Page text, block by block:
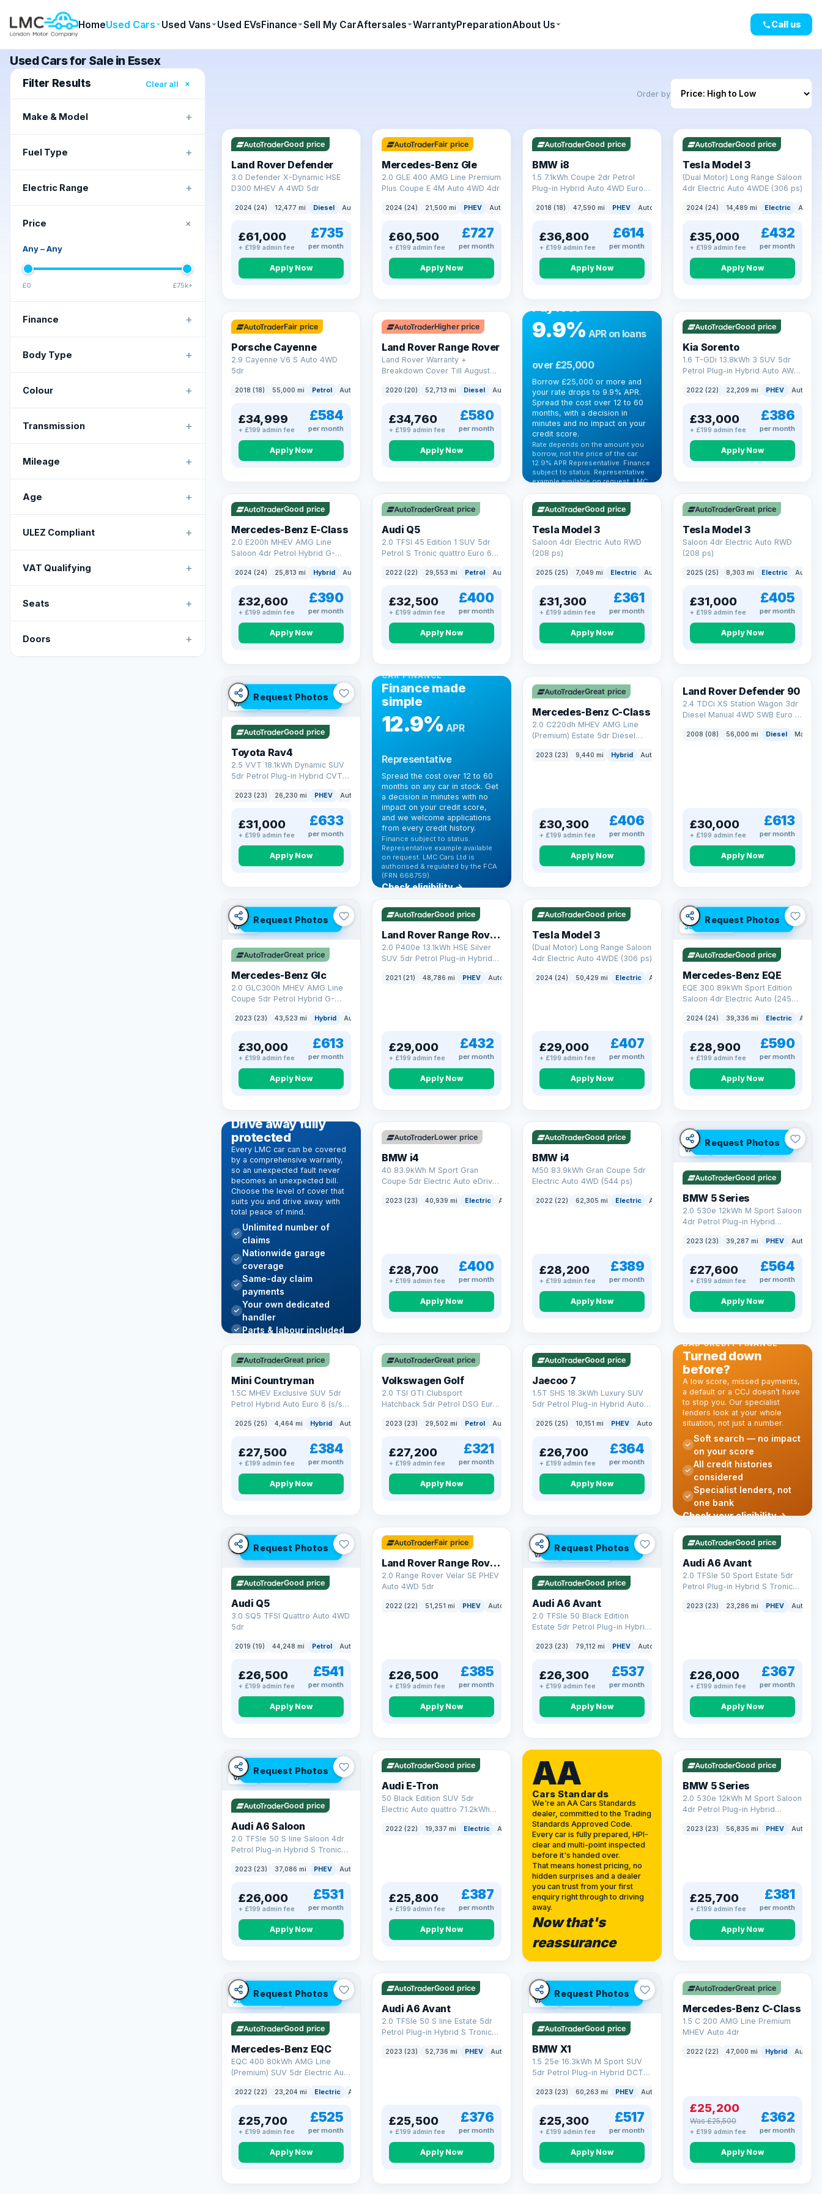
HomeUsed Cars Used Vans Used EVsFinance Sell My CarAftersales WarrantyPreparationAbout Us Call us
Used Cars for Sale in Essex
Filter Results Clear all ×
Make & Model +
Fuel Type +
Electric Range +
Price +
Any–Any
£0 £75k+
Finance +
Body Type +
Colour +
Transmission +
Mileage +
Age +
ULEZ Compliant +
VAT Qualifying +
Seats +
Doors +
Order by
Good price
Land Rover Defender
3.0 Defender X-Dynamic HSE
D300 MHEV A 4WD 5dr
2024 (24) 12,477 mi Diesel Auto
£61,000
+ £199 admin fee
£735
per month
Apply Now
Fair price
Mercedes-Benz Gle
2.0 GLE 400 AMG Line Premium
Plus Coupe E 4M Auto 4WD 4dr
2024 (24) 21,500 mi PHEV Auto
£60,500
+ £199 admin fee
£727
per month
Apply Now
Good price
BMW i8
1.5 7.1kWh Coupe 2dr Petrol
Plug-in Hybrid Auto 4WD Euro 6
2018 (18) 47,590 mi PHEV Auto
£36,800
+ £199 admin fee
£614
per month
Apply Now
Good price
Tesla Model 3
(Dual Motor) Long Range Saloon
4dr Electric Auto 4WDE (306 ps)
2024 (24) 14,489 mi Electric Auto
£35,000
+ £199 admin fee
£432
per month
Apply Now
Fair price
Porsche Cayenne
2.9 Cayenne V6 S Auto 4WD
5dr
2018 (18) 55,000 mi Petrol Auto
£34,999
+ £199 admin fee
£584
per month
Apply Now
Higher price
Land Rover Range Rover
Land Rover Warranty +
Breakdown Cover Till August
2020 (20) 52,713 mi Diesel Auto
£34,760
+ £199 admin fee
£580
per month
Apply Now
CAR FINANCE
Pay less
9.9% APR on loans
over £25,000
Borrow £25,000 or more and
your rate drops to 9.9% APR.
Spread the cost over 12 to 60
months, with a decision in
minutes and no impact on your
credit score.
Rate depends on the amount you
borrow, not the price of the car.
12.9% APR Representative. Finance
subject to status. Representative
example available on request. LMC
Check eligibility →
VAT Q 35 mi range
Good price
Kia Sorento
1.6 T-GDi 13.8kWh 3 SUV 5dr
Petrol Plug-in Hybrid Auto AWD
2022 (22) 22,209 mi PHEV Auto
£33,000
+ £199 admin fee
£386
per month
Apply Now
VAT Q
Good price
Mercedes-Benz E-Class
2.0 E200h MHEV AMG Line
Saloon 4dr Petrol Hybrid G-
2024 (24) 25,813 mi Hybrid Auto Saloon
£32,600
+ £199 admin fee
£390
per month
Apply Now
Great price
Audi Q5
2.0 TFSI 45 Edition 1 SUV 5dr
Petrol S Tronic quattro Euro 6
2022 (22) 29,553 mi Petrol Auto
£32,500
+ £199 admin fee
£400
per month
Apply Now
VAT Q
344 mi range
Good price
Tesla Model 3
Saloon 4dr Electric Auto RWD
(208 ps)
2025 (25) 7,049 mi Electric Auto Saloon
£31,300
+ £199 admin fee
£361
per month
Apply Now
344 mi range
Great price
Tesla Model 3
Saloon 4dr Electric Auto RWD
(208 ps)
2025 (25) 8,303 mi Electric Auto
£31,000
+ £199 admin fee
£405
per month
Apply Now
Request Photos
VAT Q 46 mi range
Good price
Toyota Rav4
2.5 VVT 18.1kWh Dynamic SUV
5dr Petrol Plug-in Hybrid CVT
2023 (23) 26,230 mi PHEV Auto
£31,000
+ £199 admin fee
£633
per month
Apply Now
CAR FINANCE
Finance made
simple
12.9% APR
Representative
Spread the cost over 12 to 60
months on any car in stock. Get
a decision in minutes with no
impact on your credit score,
and we welcome applications
from every credit history.
Finance subject to status.
Representative example available
on request. LMC Cars Ltd is
authorised & regulated by the FCA
(FRN 668759).
Check eligibility →
Great price
Mercedes-Benz C-Class
2.0 C220dh MHEV AMG Line
(Premium) Estate 5dr Diesel
(220 ps)
2023 (23) 9,440 mi Hybrid Auto
£30,300
+ £199 admin fee
£406
per month
Apply Now
Land Rover Defender 90
2.4 TDCi XS Station Wagon 3dr
Diesel Manual 4WD SWB Euro 4
2008 (08) 56,000 mi Diesel Manual
£30,000
+ £199 admin fee
£613
per month
Apply Now
Request Photos
VAT Q
Great price
Mercedes-Benz Glc
2.0 GLC300h MHEV AMG Line
Coupe 5dr Petrol Hybrid G-
(272 ps)
2023 (23) 43,523 mi Hybrid Auto
£30,000
+ £199 admin fee
£613
per month
Apply Now
VAT Q 25 mi range
Good price
Land Rover Range Rover Sport
2.0 P400e 13.1kWh HSE Silver
SUV 5dr Petrol Plug-in Hybrid
2021 (21) 48,786 mi PHEV Auto
£29,000
+ £199 admin fee
£432
per month
Apply Now
VAT Q 421 mi range
Good price
Tesla Model 3
(Dual Motor) Long Range Saloon
4dr Electric Auto 4WDE (306 ps)
2024 (24) 50,429 mi Electric Auto Saloon
£29,000
+ £199 admin fee
£407
per month
Apply Now
Request Photos
VAT Q
380 mi range
Good price
Mercedes-Benz EQE
EQE 300 89kWh Sport Edition
Saloon 4dr Electric Auto (245
2024 (24) 39,336 mi Electric Auto
£28,900
+ £199 admin fee
£590
per month
Apply Now
EXTENDED WARRANTY
Drive away fully
protected
Every LMC car can be covered
by a comprehensive warranty,
so an unexpected fault never
becomes an unexpected bill.
Choose the level of cover that
suits you and drive away with
total peace of mind.
Unlimited number of
claims
Nationwide garage
coverage
Same-day claim
payments
Your own dedicated
handler
Parts & labour included
Learn more →
369 mi range
Lower price
BMW i4
40 83.9kWh M Sport Gran
Coupe 5dr Electric Auto eDrive
2023 (23) 40,939 mi Electric Auto Hatchback
£28,700
+ £199 admin fee
£400
per month
Apply Now
316 mi range
Good price
BMW i4
M50 83.9kWh Gran Coupe 5dr
Electric Auto 4WD (544 ps)
2022 (22) 62,305 mi Electric Auto Hatchback
£28,200
+ £199 admin fee
£389
per month
Apply Now
Request Photos
VAT Q 37 mi range
Good price
BMW 5 Series
2.0 530e 12kWh M Sport Saloon
4dr Petrol Plug-in Hybrid
2023 (23) 39,287 mi PHEV Auto
£27,600
+ £199 admin fee
£564
per month
Apply Now
Great price
Mini Countryman
1.5C MHEV Exclusive SUV 5dr
Petrol Hybrid Auto Euro 6 (s/s)
2025 (25) 4,464 mi Hybrid Auto
£27,500
+ £199 admin fee
£384
per month
Apply Now
VAT Q
Great price
Volkswagen Golf
2.0 TSI GTI Clubsport
Hatchback 5dr Petrol DSG Euro
2023 (23) 29,502 mi Petrol Auto Hatchback
£27,200
+ £199 admin fee
£321
per month
Apply Now
VAT Q 56 mi range
Good price
Jaecoo 7
1.5T SHS 18.3kWh Luxury SUV
5dr Petrol Plug-in Hybrid Auto
2025 (25) 10,151 mi PHEV Auto
£26,700
+ £199 admin fee
£364
per month
Apply Now
BAD CREDIT FINANCE
Turned down
before?
A low score, missed payments,
a default or a CCJ doesn’t have
to stop you. Our specialist
lenders look at your whole
situation, not just a number.
Soft search — no impact
on your score
All credit histories
considered
Specialist lenders, not
one bank
Check your eligibility →
Request Photos
Good price
Audi Q5
3.0 SQ5 TFSI Quattro Auto 4WD
5dr
2019 (19) 44,248 mi Petrol Auto
£26,500
+ £199 admin fee
£541
per month
Apply Now
32 mi range
Fair price
Land Rover Range Rover Velar
2.0 Range Rover Velar SE PHEV
Auto 4WD 5dr
2022 (22) 51,251 mi PHEV Auto
£26,500
+ £199 admin fee
£385
per month
Apply Now
Request Photos
VAT Q 40 mi range
Good price
Audi A6 Avant
2.0 TFSIe 50 Black Edition
Estate 5dr Petrol Plug-in Hybrid
17.9kWh (299 ps)
2023 (23) 79,112 mi PHEV Auto
£26,300
+ £199 admin fee
£537
per month
Apply Now
VAT Q 41 mi range
Good price
Audi A6 Avant
2.0 TFSIe 50 Sport Estate 5dr
Petrol Plug-in Hybrid S Tronic
(299 ps)
2023 (23) 23,286 mi PHEV Auto
£26,000
+ £199 admin fee
£367
per month
Apply Now
Request Photos
VAT Q 42 mi range
Good price
Audi A6 Saloon
2.0 TFSIe 50 S line Saloon 4dr
Petrol Plug-in Hybrid S Tronic
(299 ps)
2023 (23) 37,086 mi PHEV Auto
£26,000
+ £199 admin fee
£531
per month
Apply Now
VAT Q 195 mi range
Good price
Audi E-Tron
50 Black Edition SUV 5dr
Electric Auto quattro 71.2kWh
2022 (22) 19,337 mi Electric Auto SUV
£25,800
+ £199 admin fee
£387
per month
Apply Now
AA
Cars Standards
We're an AA Cars Standards
dealer, committed to the Trading
Standards Approved Code.
Every car is fully prepared, HPI-
clear and multi-point inspected
before it's handed over.
That means honest pricing, no
hidden surprises and a dealer
you can trust from your first
enquiry right through to driving
away.
Now that's
reassurance
VAT Q 37 mi range
Good price
BMW 5 Series
2.0 530e 12kWh M Sport Saloon
4dr Petrol Plug-in Hybrid
2023 (23) 56,835 mi PHEV Auto
£25,700
+ £199 admin fee
£381
per month
Apply Now
Request Photos
VAT Q
254 mi range
Good price
Mercedes-Benz EQC
EQC 400 80kWh AMG Line
(Premium) SUV 5dr Electric Auto
2022 (22) 23,204 mi Electric Auto
£25,700
+ £199 admin fee
£525
per month
Apply Now
VAT Q 40 mi range
Good price
Audi A6 Avant
2.0 TFSIe 50 S line Estate 5dr
Petrol Plug-in Hybrid S Tronic
(299 ps)
2023 (23) 52,736 mi PHEV Auto
£25,500
+ £199 admin fee
£376
per month
Apply Now
Request Photos
VAT Q 54 mi range
Good price
BMW X1
1.5 25e 16.3kWh M Sport SUV
5dr Petrol Plug-in Hybrid DCT
2023 (23) 60,263 mi PHEV Auto
£25,300
+ £199 admin fee
£517
per month
Apply Now
Great price
Mercedes-Benz C-Class
1.5 C 200 AMG Line Premium
MHEV Auto 4dr
2022 (22) 47,000 mi Hybrid Auto
£25,200
Was £25,500
+ £199 admin fee
£362
per month
Apply Now